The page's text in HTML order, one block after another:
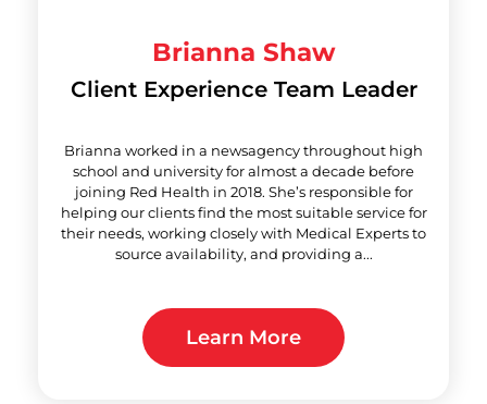
Brianna Shaw
Client Experience Team Leader
Brianna worked in a newsagency throughout high
school and university for almost a decade before
joining Red Health in 2018. She’s responsible for
helping our clients find the most suitable service for
their needs, working closely with Medical Experts to
source availability, and providing a...
Learn More